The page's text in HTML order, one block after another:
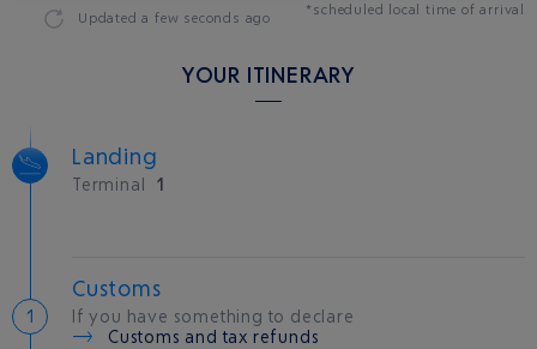
Updateda few seconds ago *scheduled local time of arrival
YOUR ITINERARY
Landing
Terminal 1
Customs
If you have something to declare
Customs and tax refunds